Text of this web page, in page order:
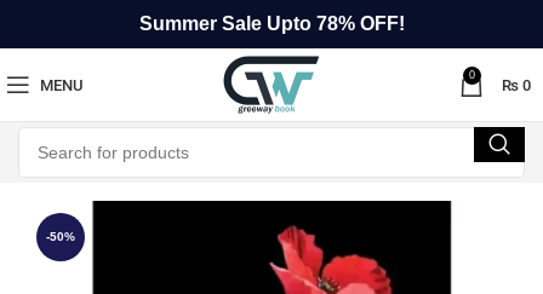
Summer Sale Upto 78% OFF!
MENU
0
₨ 0
-50%